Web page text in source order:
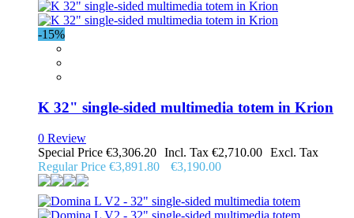
-15%
K 32" single-sided multimedia totem in Krion
0 Review
Special Price €3,306.20
€2,710.00
Regular Price €3,891.80 €3,190.00